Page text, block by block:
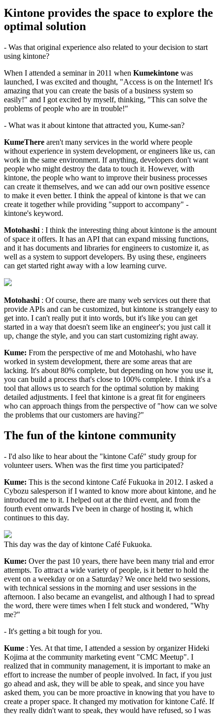
Kintone provides the space to explore the
optimal solution
- Was that original experience also related to your decision to start
using kintone?
When I attended a seminar in 2011 when Kumekintone was
launched, I was excited and thought, "Access is on the Internet! It's
amazing that you can create the basis of a business system so
easily!" and I got excited by myself, thinking, "This can solve the
problems of people who are in trouble!"
- What was it about kintone that attracted you, Kume-san?
KumeThere aren't many services in the world where people
without experience in system development, or engineers like us, can
work in the same environment. If anything, developers don't want
people who might destroy the data to touch it. However, with
kintone, the people who want to improve their business processes
can create it themselves, and we can add our own positive essence
to make it even better. I think the appeal of kintone is that we can
create it together while providing "support to accompany" -
kintone's keyword.
Motohashi : I think the interesting thing about kintone is the amount
of space it offers. It has an API that can expand missing functions,
and it has documents and libraries for engineers to customize it, as
well as a system to support developers. By using these, engineers
can get started right away with a low learning curve.
Motohashi : Of course, there are many web services out there that
provide APIs and can be customized, but kintone is strangely easy to
get into. I can't really put it into words, but it's like you can get
started in a way that doesn't seem like an engineer's; you just call it
up, change the style, and you can start customizing right away.
Kume: From the perspective of me and Motohashi, who have
worked in system development, there are some areas that are
lacking. It's about 80% complete, but depending on how you use it,
you can build a process that's close to 100% complete. I think it's a
tool that allows us to search for the optimal solution by making
detailed adjustments. I feel that kintone is a great fit for engineers
who can approach things from the perspective of "how can we solve
the problems that our customers are having?"
The fun of the kintone community
- I'd also like to hear about the "kintone Café" study group for
volunteer users. When was the first time you participated?
Kume: This is the second kintone Café Fukuoka in 2012. I asked a
Cybozu salesperson if I wanted to know more about kintone, and he
introduced me to it. I helped out at the third event, and from the
fourth event onwards I've been in charge of hosting it, which
continues to this day.
This day was the day of kintone Café Fukuoka.
Kume: Over the past 10 years, there have been many trial and error
attempts. To attract a wide variety of people, is it better to hold the
event on a weekday or on a Saturday? We once held two sessions,
with technical sessions in the morning and user sessions in the
afternoon. I also became an evangelist, and although I had to spread
the word, there were times when I felt stuck and wondered, "Why
me?"
- It's getting a bit tough for you.
Kume : Yes. At that time, I attended a session by organizer Hideki
Kojima at the community marketing event "CMC Meetup". I
realized that in community management, it is important to make an
effort to increase the number of people involved. In fact, if you just
go ahead and ask, they will be able to speak, and since you have
asked them, you can be more proactive in knowing that you have to
create a proper space. It changed my motivation for kintone Café. If
they really didn't want to speak, they would have refused, so I was